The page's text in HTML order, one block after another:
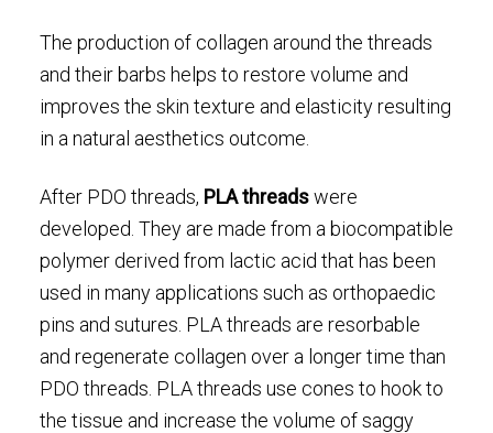
The production of collagen around the threads
and their barbs helps to restore volume and
improves the skin texture and elasticity resulting
in a natural aesthetics outcome.
After PDO threads, PLA threadswere
developed. They are made from a biocompatible
polymer derived from lactic acid that has been
used in many applications such as orthopaedic
pins and sutures. PLA threads are resorbable
and regenerate collagen over a longer time than
PDO threads. PLA threads use cones to hook to
the tissue and increase the volume of saggy